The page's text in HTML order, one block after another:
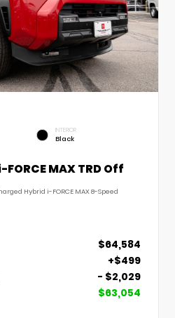
INTERIOR
Black
MAX TRD Off
Hybrid i-FORCE MAX 8-Speed
$64,584
+$499
- $2,029
$63,054